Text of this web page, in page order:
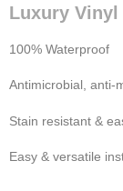
Luxury
100% Waterproof
Antimicrobial, anti-
Stain resistant &
Easy & versatile